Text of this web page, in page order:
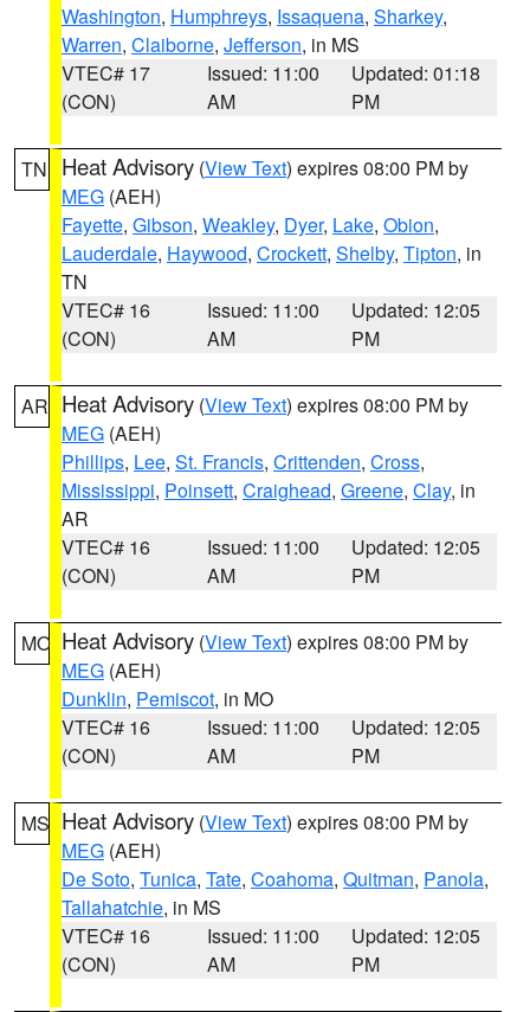
Washington, Humphreys, Issaquena, Sharkey,
Warren, Claiborne, Jefferson, in MS
VTEC# 17
(CON)
Issued: 11:00
AM
Updated: 01:18
PM
TN Heat Advisory (View Text) expires 08:00 PM by
MEG (AEH)
Fayette, Gibson, Weakley, Dyer, Lake, Obion,
Lauderdale, Haywood, Crockett, Shelby, Tipton, in
TN
VTEC# 16
(CON)
Issued: 11:00
AM
Updated: 12:05
PM
AR Heat Advisory (View Text) expires 08:00 PM by
MEG (AEH)
Phillips, Lee, St. Francis, Crittenden, Cross,
Mississippi, Poinsett, Craighead, Greene, Clay, in
AR
VTEC# 16
(CON)
Issued: 11:00
AM
Updated: 12:05
PM
MO Heat Advisory (View Text) expires 08:00 PM by
MEG (AEH)
Dunklin, Pemiscot, in MO
VTEC# 16
(CON)
Issued: 11:00
AM
Updated: 12:05
PM
MS Heat Advisory (View Text) expires 08:00 PM by
MEG (AEH)
De Soto, Tunica, Tate, Coahoma, Quitman, Panola,
Tallahatchie, in MS
VTEC# 16
(CON)
Issued: 11:00
AM
Updated: 12:05
PM